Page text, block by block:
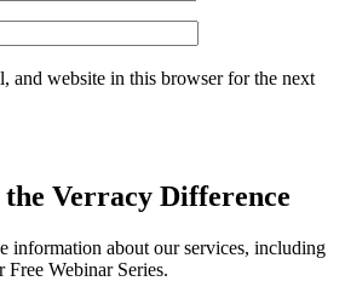
and website in this browser for the next
Verracy Difference
information about our services, including
Free Webinar Series.